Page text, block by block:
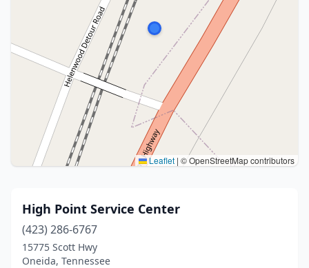
Leaflet | © OpenStreetMap contributors
High Point Service Center
(423) 286-6767
15775 Scott Hwy
Oneida, Tennessee